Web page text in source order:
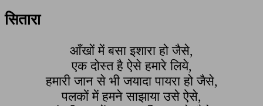
सितारा
आँखों में बसा इशारा हो जैसे,
एक दोस्त है ऐसे हमारे लिये,
हमारी जान से भी जयादा पायरा हो जैसे,
पलकों में हमने साझाया उसे ऐसे,